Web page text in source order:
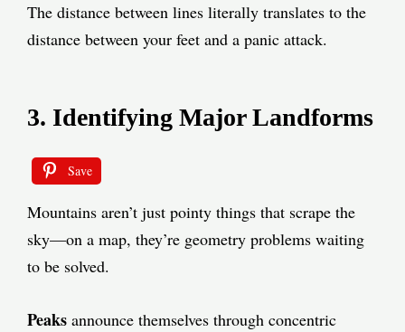
The distance between lines literally translates to the
distance between your feet and a panic attack.
3. Identifying Major Landforms
Save
Mountains aren’t just pointy things that scrape the
sky—on a map, they’re geometry problems waiting
to be solved.
Peaks announce themselves through concentric